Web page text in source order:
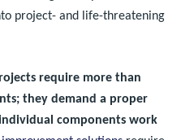
project- and life-threatening
require more than
they demand a proper
components work